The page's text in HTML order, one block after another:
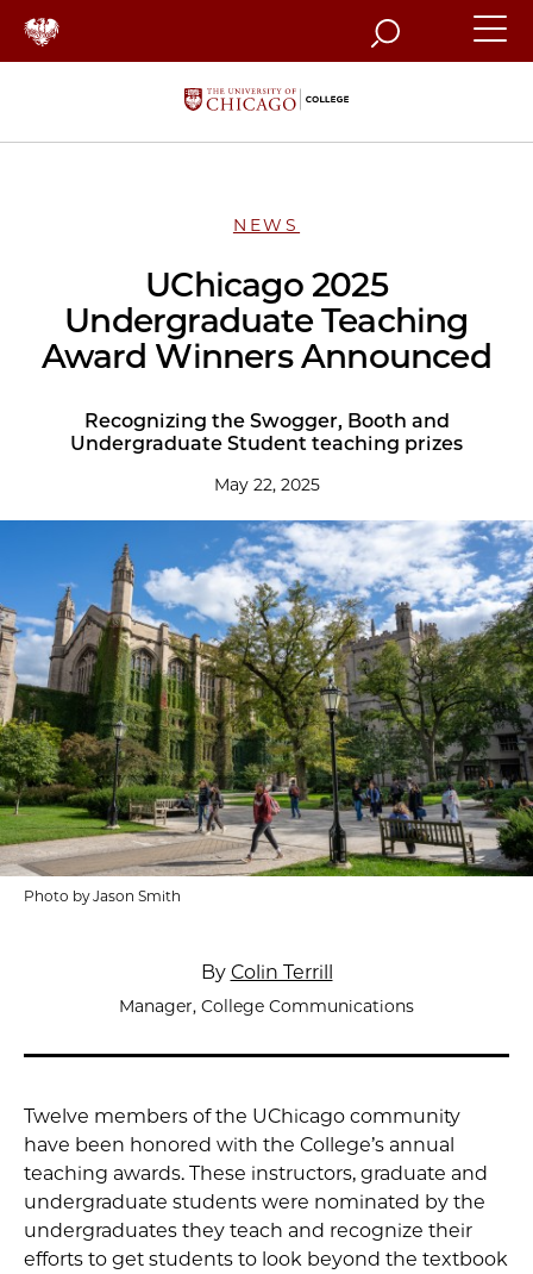
Search
NEWS
UChicago 2025
Undergraduate Teaching
Award Winners Announced
Recognizing the Swogger, Booth and
Undergraduate Student teaching prizes
May 22, 2025
Photo by Jason Smith
By Colin Terrill
Manager, College Communications
Twelve members of the UChicago community
have been honored with the College’s annual
teaching awards. These instructors, graduate and
undergraduate students were nominated by the
undergraduates they teach and recognize their
efforts to get students to look beyond the textbook